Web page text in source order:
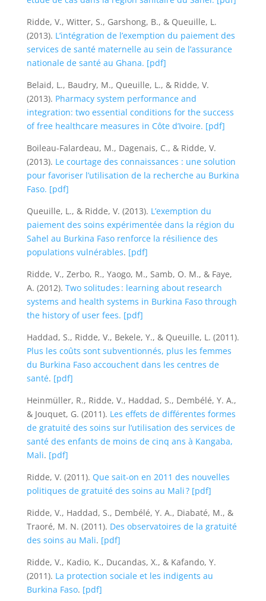
Ridde, V., Witter, S., Garshong, B., & Queuille, L.
(2013). L’intégration de l’exemption du paiement des
services de santé maternelle au sein de l’assurance
nationale de santé au Ghana. [pdf]
Belaid, L., Baudry, M., Queuille, L., & Ridde, V.
(2013). Pharmacy system performance and
integration: two essential conditions for the success
of free healthcare measures in Côte d’Ivoire. [pdf]
Boileau-Falardeau, M., Dagenais, C., & Ridde, V.
(2013). Le courtage des connaissances : une solution
pour favoriser l’utilisation de la recherche au Burkina
Faso. [pdf]
Queuille, L., & Ridde, V. (2013). L’exemption du
paiement des soins expérimentée dans la région du
Sahel au Burkina Faso renforce la résilience des
populations vulnérables. [pdf]
Ridde, V., Zerbo, R., Yaogo, M., Samb, O. M., & Faye,
A. (2012). Two solitudes : learning about research
systems and health systems in Burkina Faso through
the history of user fees. [pdf]
Haddad, S., Ridde, V., Bekele, Y., & Queuille, L. (2011).
Plus les coûts sont subventionnés, plus les femmes
du Burkina Faso accouchent dans les centres de
santé. [pdf]
Heinmüller, R., Ridde, V., Haddad, S., Dembélé, Y. A.,
& Jouquet, G. (2011). Les effets de différentes formes
de gratuité des soins sur l’utilisation des services de
santé des enfants de moins de cinq ans à Kangaba,
Mali. [pdf]
Ridde, V. (2011). Que sait-on en 2011 des nouvelles
politiques de gratuité des soins au Mali ? [pdf]
Ridde, V., Haddad, S., Dembélé, Y. A., Diabaté, M., &
Traoré, M. N. (2011). Des observatoires de la gratuité
des soins au Mali. [pdf]
Ridde, V., Kadio, K., Ducandas, X., & Kafando, Y.
(2011). La protection sociale et les indigents au
Burkina Faso. [pdf]